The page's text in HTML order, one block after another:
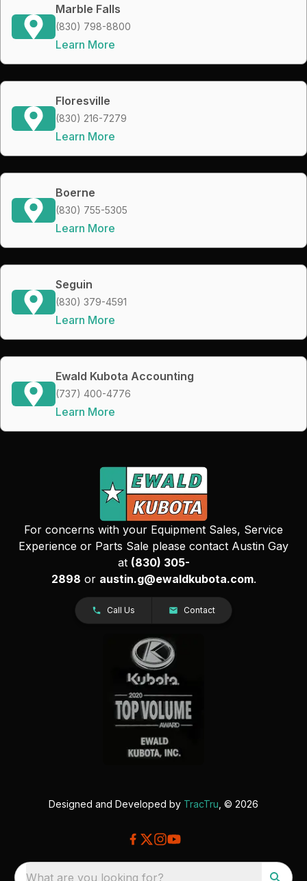
Marble Falls
(830) 798-8800
Learn More
Floresville
(830) 216-7279
Learn More
Boerne
(830) 755-5305
Learn More
Seguin
(830) 379-4591
Learn More
Ewald Kubota Accounting
(737) 400-4776
Learn More
For concerns with your Equipment Sales, Service
Experience or Parts Sale please contact Austin Gay
at (830) 305-
2898 or austin.g@ewaldkubota.com.
Call Us Contact
Designed and Developed by TracTru , © 2026
What are you looking for?